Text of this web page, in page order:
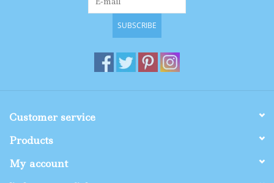
SUBSCRIBE
Customer service
Products
My account